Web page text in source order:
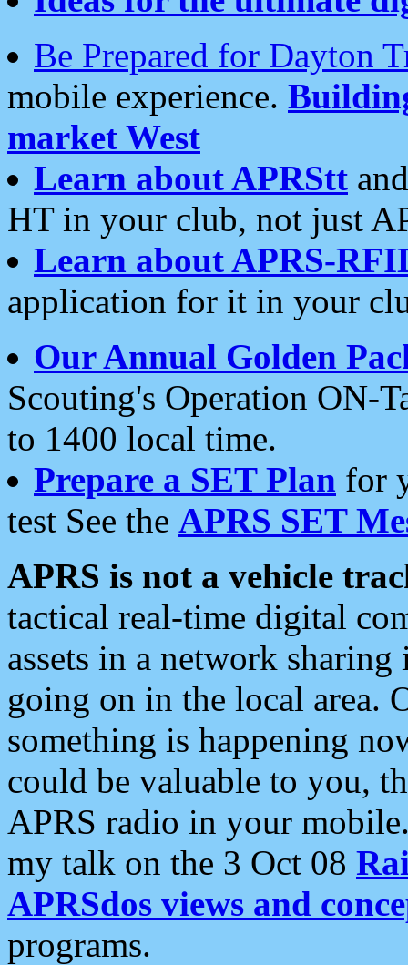
Be Prepared for Dayton
mobile experience.
market West
Learn about APRStt
HT in your club, not just
Learn about APRS-
application for it in your
Our Annual Golden
Scouting's Operation ON-
to 1400 local time.
Prepare a SET Plan for
test See the APRS SET
APRS is not a vehicle
tactical real-time digital
assets in a network
going on in the local area.
something is happening
could be valuable to you,
APRS radio in your
my talk on the 3 Oct 08
APRSdos views and
programs.